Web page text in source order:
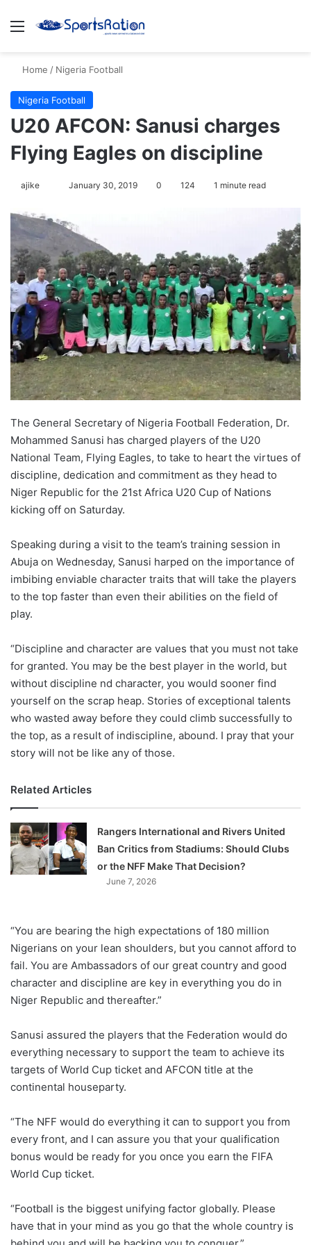
Menu
Home / Nigeria Football
Nigeria Football
U20 AFCON: Sanusi charges
Flying Eagles on discipline
ajike
l
o
w
o
n
X
January 30, 2019 0 124 1 minute read
The General Secretary of Nigeria Football Federation, Dr.
Mohammed Sanusi has charged players of the U20
National Team, Flying Eagles, to take to heart the virtues of
discipline, dedication and commitment as they head to
Niger Republic for the 21st Africa U20 Cup of Nations
kicking off on Saturday.
Speaking during a visit to the team’s training session in
Abuja on Wednesday, Sanusi harped on the importance of
imbibing enviable character traits that will take the players
to the top faster than even their abilities on the field of
play.
“Discipline and character are values that you must not take
for granted. You may be the best player in the world, but
without discipline nd character, you would sooner find
yourself on the scrap heap. Stories of exceptional talents
who wasted away before they could climb successfully to
the top, as a result of indiscipline, abound. I pray that your
story will not be like any of those.
Related Articles
Rangers International and Rivers United
Ban Critics from Stadiums: Should Clubs
or the NFF Make That Decision?
June 7, 2026
“You are bearing the high expectations of 180 million
Nigerians on your lean shoulders, but you cannot afford to
fail. You are Ambassadors of our great country and good
character and discipline are key in everything you do in
Niger Republic and thereafter.”
Sanusi assured the players that the Federation would do
everything necessary to support the team to achieve its
targets of World Cup ticket and AFCON title at the
continental houseparty.
“The NFF would do everything it can to support you from
every front, and I can assure you that your qualification
bonus would be ready for you once you earn the FIFA
World Cup ticket.
“Football is the biggest unifying factor globally. Please
have that in your mind as you go that the whole country is